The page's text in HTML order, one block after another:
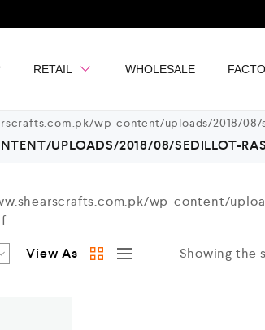
RETAIL WHOLESALE
wp-content/uploads/2018/08/
UPLOADS/2018/08/SEDILLOT-
View As Showing the